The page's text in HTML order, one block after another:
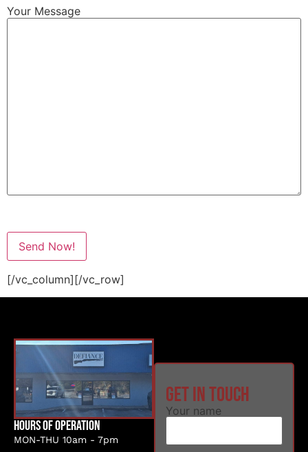
Your Message
[/vc_column][/vc_row]
Hours of Operation
MON-THU 10am - 7pm
Get in touch
Your name